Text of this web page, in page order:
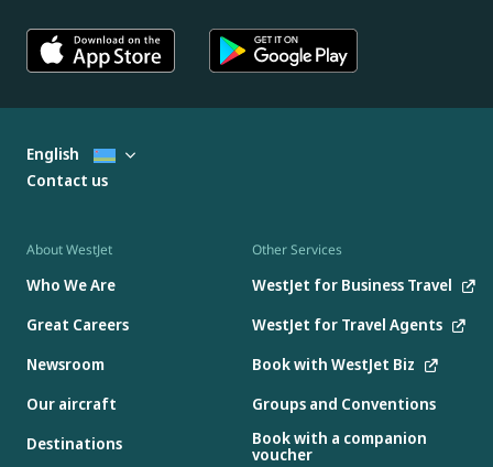
About WestJet
Who We Are
Great Careers
Newsroom
Our aircraft
Destinations
Other Services
WestJet for Business Travel
WestJet for Travel Agents
Book with WestJet Biz
Groups and Conventions
Book with a companion
voucher
English
Contact us